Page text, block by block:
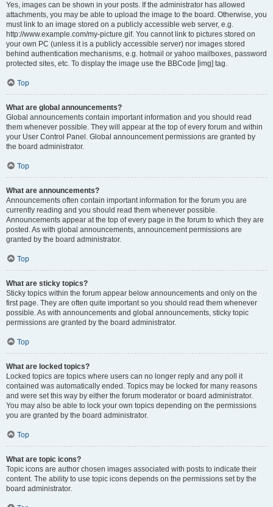
Yes, images can be shown in your posts. If the administrator has allowed
attachments, you may be able to upload the image to the board. Otherwise, you
must link to an image stored on a publicly accessible web server, e.g.
http://www.example.com/my-picture.gif. You cannot link to pictures stored on
your own PC (unless it is a publicly accessible server) nor images stored
behind authentication mechanisms, e.g. hotmail or yahoo mailboxes, password
protected sites, etc. To display the image use the BBCode [img] tag.
Top
What are global announcements?
Global announcements contain important information and you should read
them whenever possible. They will appear at the top of every forum and within
your User Control Panel. Global announcement permissions are granted by
the board administrator.
Top
What are announcements?
Announcements often contain important information for the forum you are
currently reading and you should read them whenever possible.
Announcements appear at the top of every page in the forum to which they are
posted. As with global announcements, announcement permissions are
granted by the board administrator.
Top
What are sticky topics?
Sticky topics within the forum appear below announcements and only on the
first page. They are often quite important so you should read them whenever
possible. As with announcements and global announcements, sticky topic
permissions are granted by the board administrator.
Top
What are locked topics?
Locked topics are topics where users can no longer reply and any poll it
contained was automatically ended. Topics may be locked for many reasons
and were set this way by either the forum moderator or board administrator.
You may also be able to lock your own topics depending on the permissions
you are granted by the board administrator.
Top
What are topic icons?
Topic icons are author chosen images associated with posts to indicate their
content. The ability to use topic icons depends on the permissions set by the
board administrator.